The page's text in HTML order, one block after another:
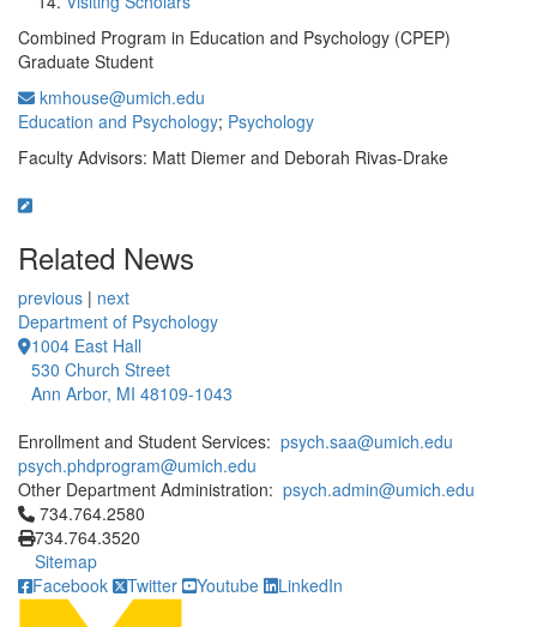
Combined Program in Education and Psychology (CPEP)
Graduate Student
kmhouse@umich.edu
Education and Psychology; Psychology
Faculty Advisors: Matt Diemer and Deborah Rivas-Drake
Related News
previous | next
Department of Psychology
1004 East Hall
530 Church Street
Ann Arbor, MI 48109-1043
Enrollment and Student Services: psych.saa@umich.edu
psych.phdprogram@umich.edu
Other Department Administration: psych.admin@umich.edu
Click to call 734.764.2580
734.764.2580
734.764.3520
Sitemap
Facebook
Twitter Youtube LinkedIn